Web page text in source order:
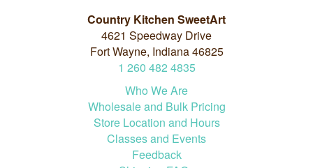
Country Kitchen SweetArt
4621 Speedway Drive
Fort Wayne, Indiana 46825
1 260 482 4835
Who We Are
Wholesale and Bulk Pricing
Store Location and Hours
Classes and Events
Feedback